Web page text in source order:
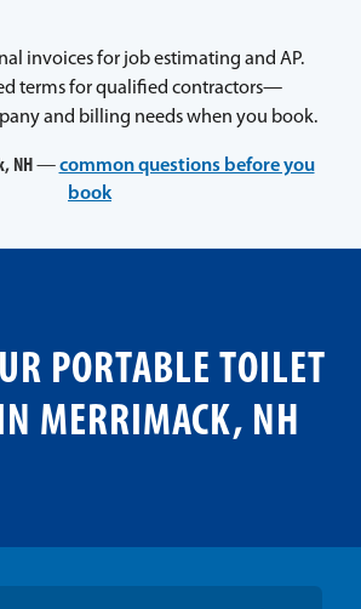
invoices for job estimating and AP.
terms for qualified contractors—
and billing needs when you book.
NH —common questions before you
book
PORTABLE TOILET
MERRIMACK, NH